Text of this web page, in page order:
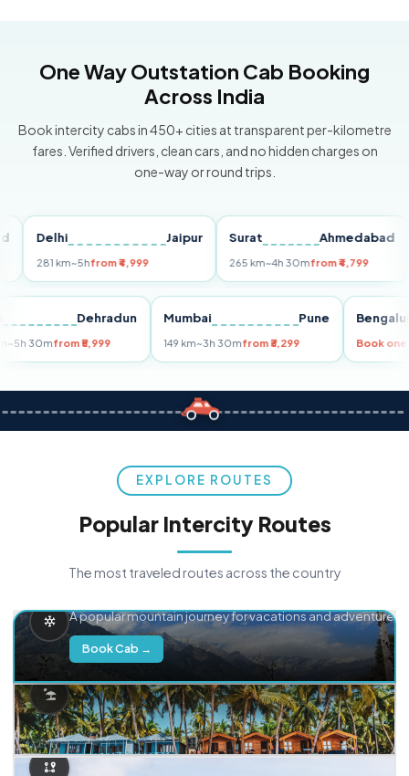
One Way Outstation Cab Booking
Across India
Book intercity cabs in 450+ cities at transparent per-kilometre
fares. Verified drivers, clean cars, and no hidden charges on
one-way or round trips.
Delhi Jaipur
281 km~5hfrom ₹4,999
Surat Ahmedabad
265 km~4h 30mfrom ₹4,799
Dehradun
km~5h 30mfrom ₹5,999
Mumbai Pune
149 km~3h 30mfrom ₹3,299
EXPLORE ROUTES
Popular Intercity Routes
The most traveled routes across the country
A popular mountain journey for vacations and adventure.
Book Cab →